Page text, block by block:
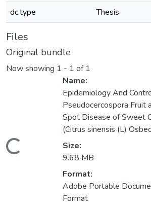
dc.type
Thesis
Files
Original bundle
Now showing 1 - 1 of 1
Loading...
Name:
Epidemiology And
Pseudocercospora Fruit
Spot Disease of Sweet
(Citrus sinensis (L)
Size:
9.68 MB
Format:
Adobe Portable
Format